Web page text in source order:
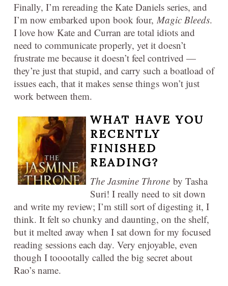
Finally, I’m rereading the Kate Daniels series, and
I’m now embarked upon book four, Magic Bleeds.
I love how Kate and Curran are total idiots and
need to communicate properly, yet it doesn’t
frustrate me because it doesn’t feel contrived —
they’re just that stupid, and carry such a boatload of
issues each, that it makes sense things won’t just
work between them.
WHAT HAVE YOU
RECENTLY
FINISHED
READING?
The Jasmine Throne by Tasha
Suri! I really need to sit down
and write my review; I’m still sort of digesting it, I
think. It felt so chunky and daunting, on the shelf,
but it melted away when I sat down for my focused
reading sessions each day. Very enjoyable, even
though I tooootally called the big secret about
Rao’s name.